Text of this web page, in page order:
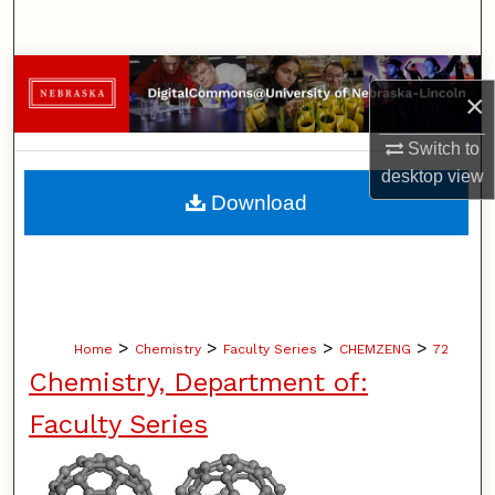
×
Switch to
desktopview
Browse Collections
My Account
About
Home > Chemistry > Faculty Series > CHEMZENG > 72
Chemistry, Department of:
Faculty Series
Download